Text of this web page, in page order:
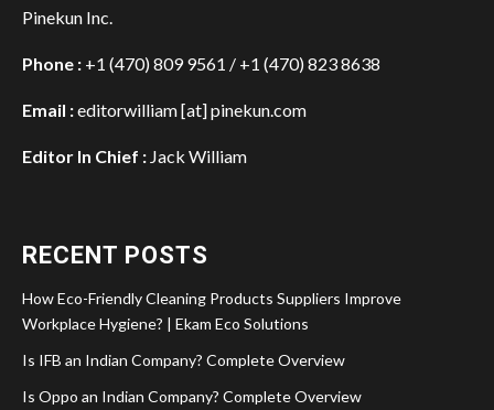
Pinekun Inc.
Phone : +1 (470) 809 9561 / +1 (470) 823 8638
Email :editorwilliam [at] pinekun.com
Editor In Chief : Jack William
RECENT POSTS
How Eco-Friendly Cleaning Products Suppliers Improve
Workplace Hygiene? | Ekam Eco Solutions
Is IFB an Indian Company? Complete Overview
Is Oppo an Indian Company? Complete Overview